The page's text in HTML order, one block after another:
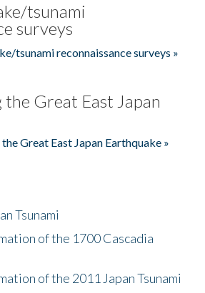
tsunami
surveys
tsunami reconnaissance surveys »
the Great East Japan
Great East Japan Earthquake »
Tsunami
of the 1700 Cascadia
of the 2011 Japan Tsunami